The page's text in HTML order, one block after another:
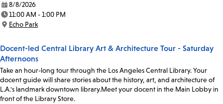
Date:
8/8/2026
Time:
11:00 AM - 1:00 PM
Location:
Echo Park
Docent-led Central Library Art & Architecture Tour - Saturday
Afternoons
Take an hour-long tour through the Los Angeles Central Library. Your
docent guide will share stories about the history, art, and architecture of
L.A.'s landmark downtown library.Meet your docent in the Main Lobby in
front of the Library Store.